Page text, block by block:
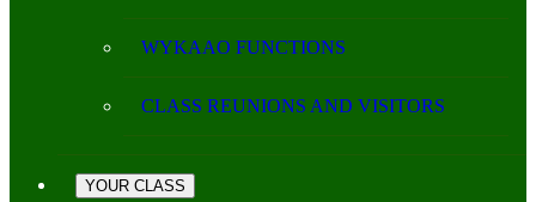
WYKAAO FUNCTIONS
CLASS REUNIONS AND VISITORS
YOUR CLASS